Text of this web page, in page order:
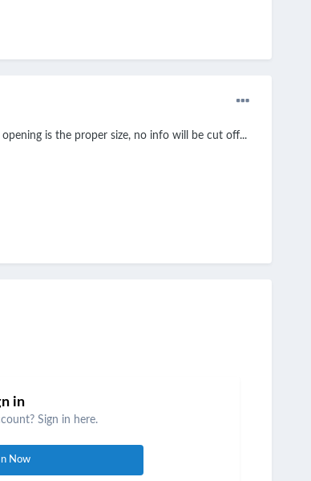
is the proper size, no info will be cut off...
in
Sign in here.
Now